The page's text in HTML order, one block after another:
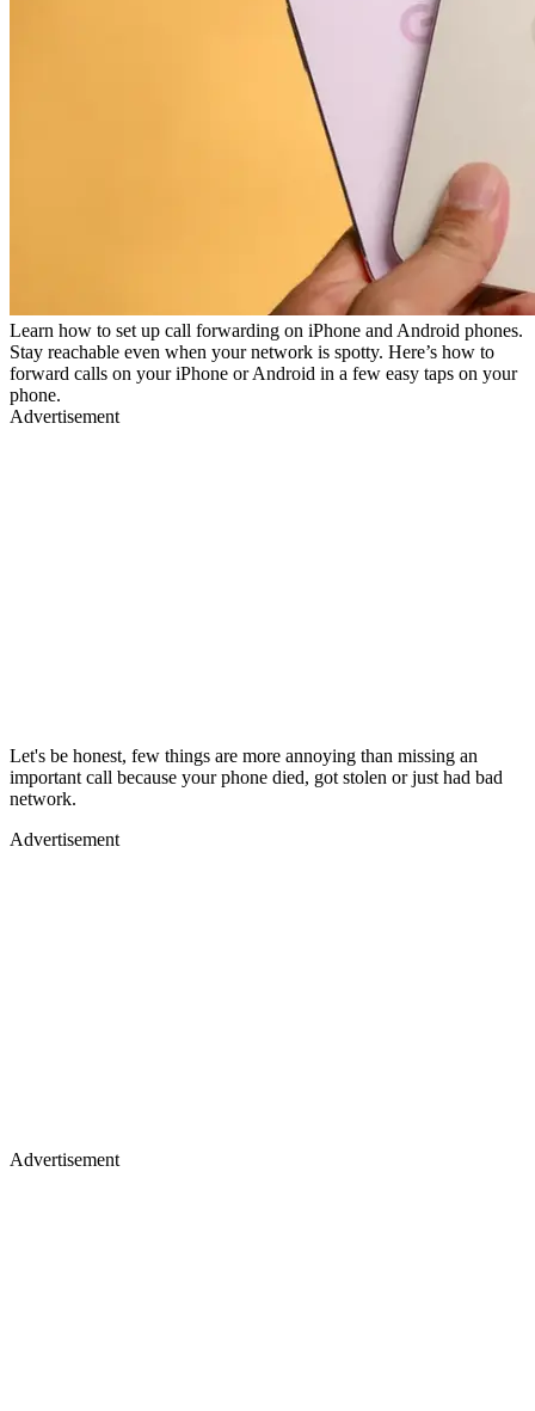
Learn how to set up call forwarding on iPhone and Android phones.
Stay reachable even when your network is spotty. Here’s how to
forward calls on your iPhone or Android in a few easy taps on your
phone.
Advertisement
Let's be honest, few things are more annoying than missing an
important call because your phone died, got stolen or just had bad
network.
Advertisement
Advertisement